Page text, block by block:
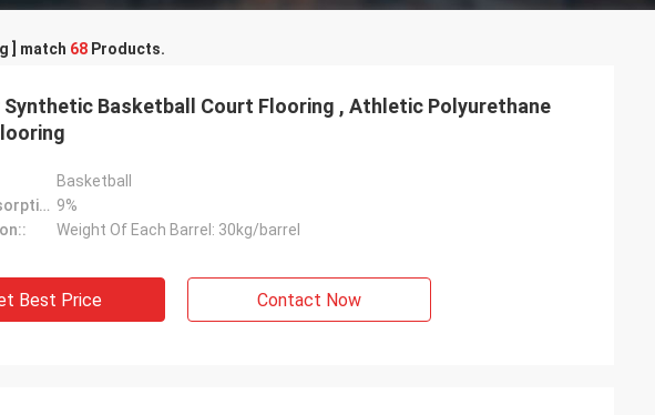
] match 68 Products.
Basketball Court Flooring , Athletic Polyurethane
Basketball
Impact Absorption:: 9%
Weight Of Each Barrel: 30kg/barrel
Best Price Contact Now